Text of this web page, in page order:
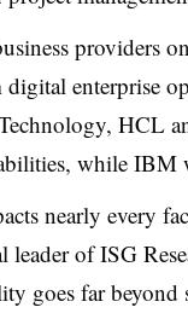
providers
enterprise
HCL
while IBM
nearly every
leader of ISG
goes far